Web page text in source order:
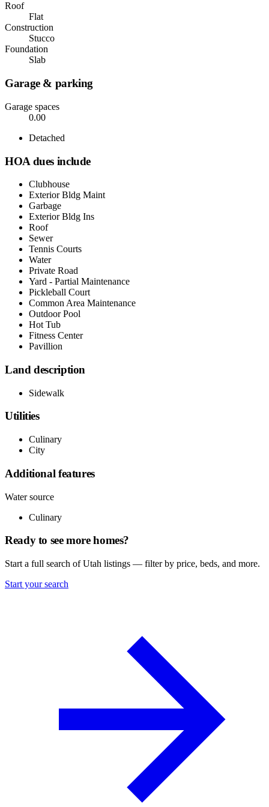
Roof
Flat
Construction
Stucco
Foundation
Slab
Garage & parking
Garage spaces
0.00
Detached
HOA dues include
Clubhouse
Exterior Bldg Maint
Garbage
Exterior Bldg Ins
Roof
Sewer
Tennis Courts
Water
Private Road
Yard - Partial Maintenance
Pickleball Court
Common Area Maintenance
Outdoor Pool
Hot Tub
Fitness Center
Pavillion
Land description
Sidewalk
Utilities
Culinary
City
Additional features
Water source
Culinary
Ready to see more homes?
Start a full search of Utah listings — filter by price, beds, and more.
Start your search